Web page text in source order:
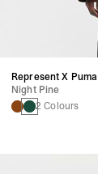
Represent X
Night Pine
2 Colours